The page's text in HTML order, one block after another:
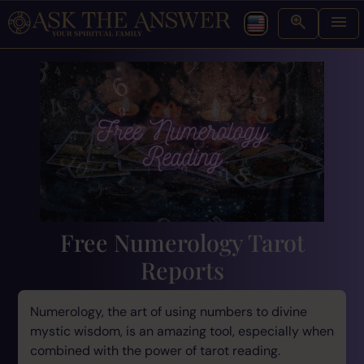
Free Numerology Tarot
Reports
Numerology, the art of using numbers to divine
mystic wisdom, is an amazing tool, especially when
combined with the power of tarot reading.